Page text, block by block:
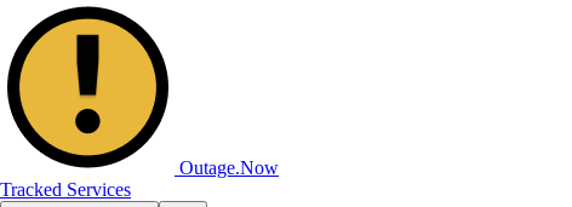
Outage.Now
Tracked Services